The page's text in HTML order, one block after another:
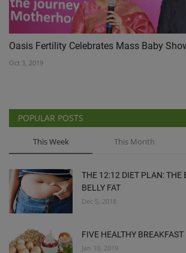
Oasis Fertility Celebrates Mass Baby
Oct 3, 2019
POPULAR POSTS
This Week This Month
THE 12:12 DIET PLAN: THE
BELLY FAT
Dec 5, 2018
FIVE HEALTHY BREAKFAST
Jan 10, 2019